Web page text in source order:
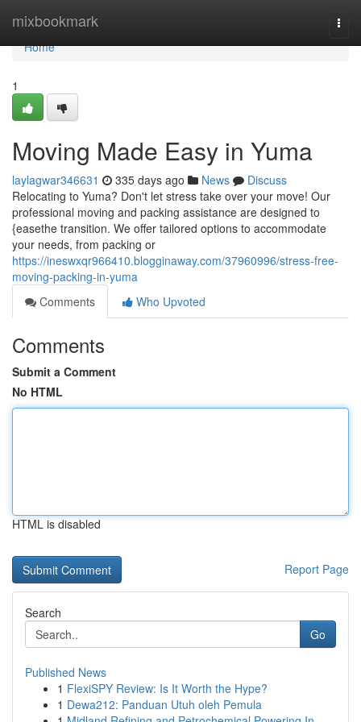
mixbookmark
Home
Home
1
Moving Made Easy in Yuma
laylagwar346631 335 days ago News
Discuss
Relocating to Yuma? Don't let stress take over your move! Our
professional moving and packing assistance are designed to
{easethe transition. We offer tailored options to accommodate
your needs, from packing or
https://ineswxqr966410.blogginaway.com/37960996/stress-free-
moving-packing-in-yuma
Comments
Who Upvoted
Comments
Submit a Comment
No HTML
HTML is disabled
Report Page
Search
Go
Published News
1 FlexiSPY Review: Is It Worth the Hype?
1 Dewa212: Panduan Utuh oleh Pemula